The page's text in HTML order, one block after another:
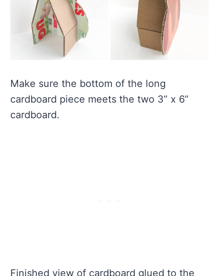
Make sure the bottom of the long
cardboard piece meets the two 3” x 6”
cardboard.
Finished view of cardboard glued to the